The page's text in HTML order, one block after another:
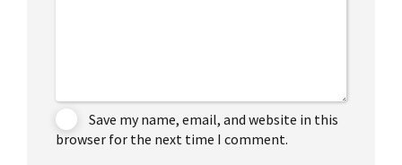
Save my name, email, and website in this
browser for the next time I comment.